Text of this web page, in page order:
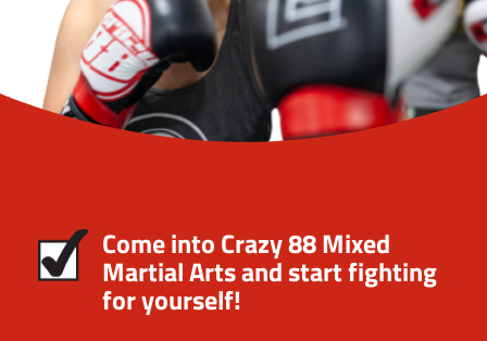
Come into Crazy 88 Mixed
Martial Arts and start fighting
for yourself!